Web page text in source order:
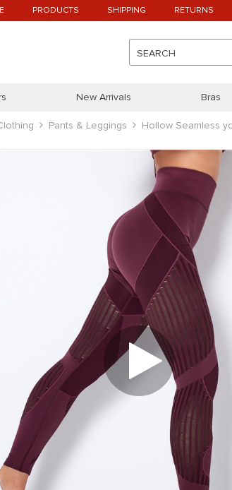
PRODUCTS SHIPPING RETURNS
SEARCH
New Arrivals Bras
Pants & Leggings Hollow Seamless